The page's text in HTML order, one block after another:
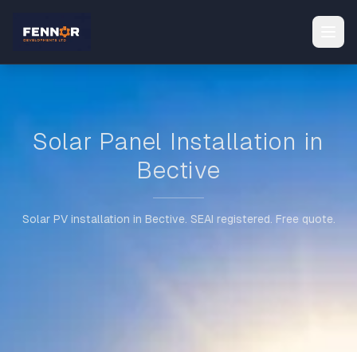
Solar Panel Installation in
Bective
Solar PV installation in Bective. SEAI registered. Free quote.